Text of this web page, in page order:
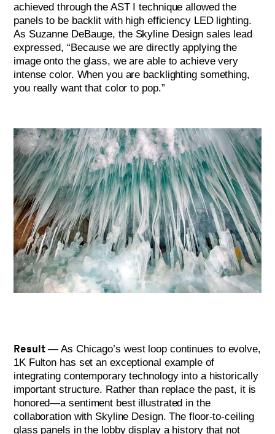
achieved through the AST I technique allowed the
panels to be backlit with high efficiency LED lighting.
As Suzanne DeBauge, the Skyline Design sales lead
expressed, “Because we are directly applying the
image onto the glass, we are able to achieve very
intense color. When you are backlighting something,
you really want that color to pop.”
Result— As Chicago’s west loop continues to evolve,
1K Fulton has set an exceptional example of
integrating contemporary technology into a historically
important structure. Rather than replace the past, it is
honored—a sentiment best illustrated in the
collaboration with Skyline Design. The floor-to-ceiling
glass panels in the lobby display a history that not